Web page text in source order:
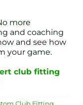
more
and coaching
and see how
your game.
club fitting